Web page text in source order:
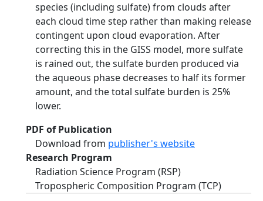
species (including sulfate) from clouds after
each cloud time step rather than making release
contingent upon cloud evaporation. After
correcting this in the GISS model, more sulfate
is rained out, the sulfate burden produced via
the aqueous phase decreases to half its former
amount, and the total sulfate burden is 25%
lower.
PDF of Publication
Download from publisher's website
Research Program
Radiation Science Program (RSP)
Tropospheric Composition Program (TCP)